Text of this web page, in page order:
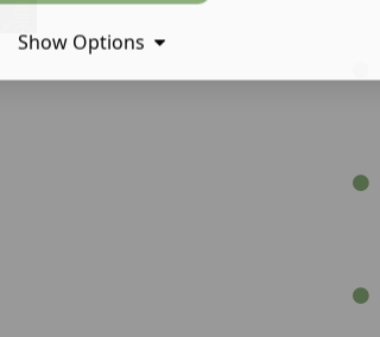
Show Options